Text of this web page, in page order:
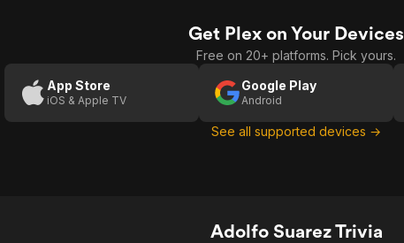
Get Plex on Your Devices
Free on 20+ platforms. Pick yours.
App Store
iOS & Apple TV
Google Play
Android
See all supported devices →
Adolfo Suarez Trivia